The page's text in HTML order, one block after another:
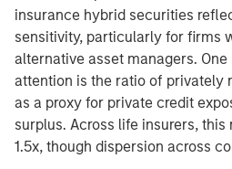
insurance hybrid securities
sensitivity, particularly for firms
alternative asset managers.
attention is the ratio of privately
as a proxy for private credit
surplus. Across life insurers,
1.5x, though dispersion across